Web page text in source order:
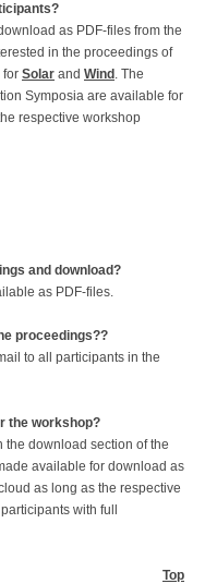
as PDF-files from the
in the proceedings of
for Solar and Wind . The
Symposia are available for
respective workshop
and download?
as PDF-files.
proceedings??
to all participants in the
the workshop?
the download section of the
available for download as
as long as the respective
with full
Top